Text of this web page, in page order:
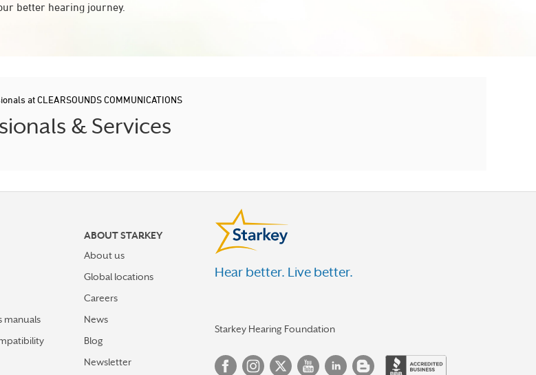
better hearing journey.
at CLEARSOUNDS COMMUNICATIONS
& Services
manuals
ABOUT STARKEY
About us
Global locations
Careers
News
Blog
Newsletter
Hear better. Live better.
Starkey Hearing Foundation